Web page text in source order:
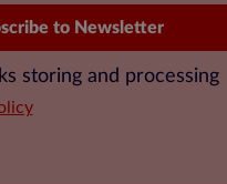
storing and processing
to Newsletter